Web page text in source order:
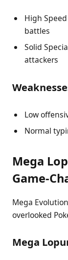
High
battles
Solid
attackers
Low
Normal
Mega
Game-
Mega
overlooked
Mega